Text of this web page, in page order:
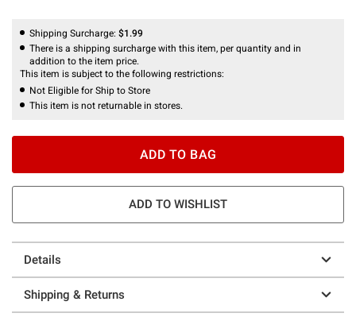
Shipping Surcharge: $1.99
There is a shipping surcharge with this item, per quantity and in
addition to the item price.
This item is subject to the following restrictions:
Not Eligible for Ship to Store
This item is not returnable in stores.
ADD TO BAG
ADD TO WISHLIST
Details
Shipping & Returns